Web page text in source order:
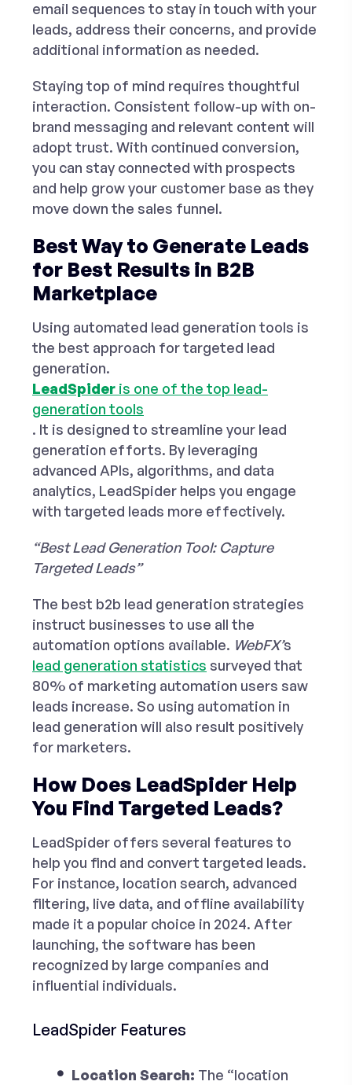
email sequences to stay in touch with your
leads, address their concerns, and provide
additional information as needed.
Staying top of mind requires thoughtful
interaction. Consistent follow-up with on-
brand messaging and relevant content will
adopt trust. With continued conversion,
you can stay connected with prospects
and help grow your customer base as they
move down the sales funnel.
Best Way to Generate Leads
for Best Results in B2B
Marketplace
Using automated lead generation tools is
the best approach fortargeted lead
generation.
LeadSpider is one of the top lead-
generation tools
. It is designed to streamline your lead
generation efforts. By leveraging
advanced APIs, algorithms, and data
analytics, LeadSpider helps you engage
with targeted leads more effectively.
“Best Lead Generation Tool: Capture
Targeted Leads”
The best b2b lead generation strategies
instruct businesses to use all the
automation options available. WebFX’s
lead generation statistics surveyed that
80% of marketing automation users saw
leads increase. So using automation in
lead generation will also result positively
for marketers.
How Does LeadSpider Help
You Find Targeted Leads?
LeadSpider offers several features to
help you find and convert targeted leads.
For instance, location search, advanced
filtering, live data, and offline availability
made it a popular choice in 2024. After
launching, the software has been
recognized by large companies and
influential individuals.
LeadSpider Features
Location Search: The “location